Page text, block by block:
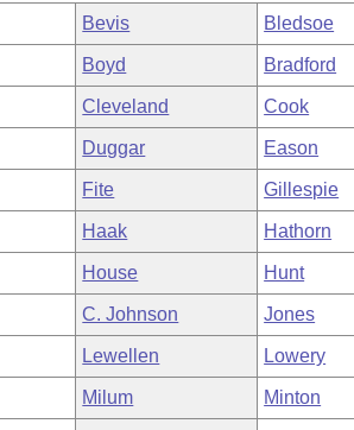
Bevis Bledsoe
Boyd Bradford
Cleveland Cook
Duggar Eason
Fite Gillespie
Haak Hathorn
House Hunt
C. Johnson Jones
Lewellen Lowery
Milum Minton